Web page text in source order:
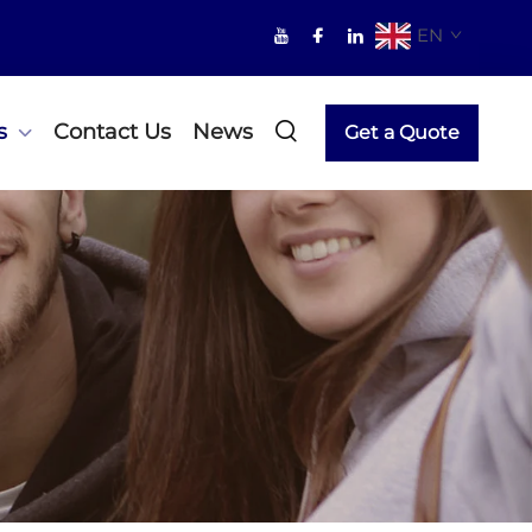
EN
Contact Us News Get a Quote